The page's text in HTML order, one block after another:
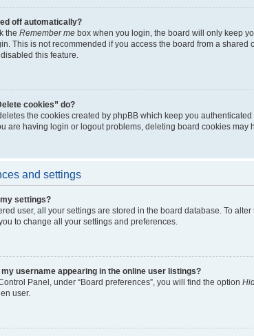
off automatically?
the Remember me box when you login, the board will only keep
This is not recommended if you access the board from a
this feature.
cookies” do?
the cookies created by phpBB which keep you
are having login or logout problems, deleting board cookies may
and settings
settings?
user, all your settings are stored in the board database. To
to change all your settings and preferences.
username appearing in the online user listings?
Panel, under “Board preferences”, you will find the option
user.